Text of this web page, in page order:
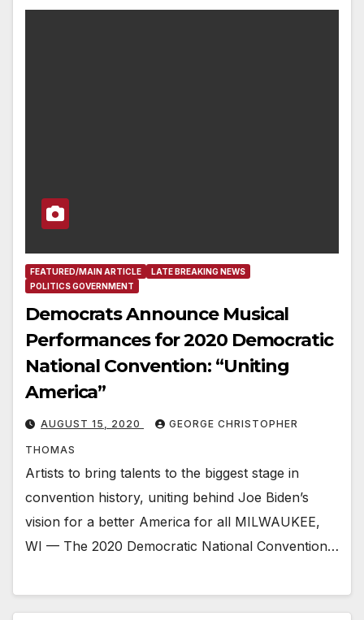
FEATURED/MAIN ARTICLE
LATE BREAKING NEWS
POLITICS GOVERNMENT
Democrats Announce Musical
Performances for 2020 Democratic
National Convention: “Uniting
America”
AUGUST 15, 2020 GEORGE CHRISTOPHER
THOMAS
Artists to bring talents to the biggest stage in
convention history, uniting behind Joe Biden’s
vision for a better America for all MILWAUKEE,
WI — The 2020 Democratic National Convention…